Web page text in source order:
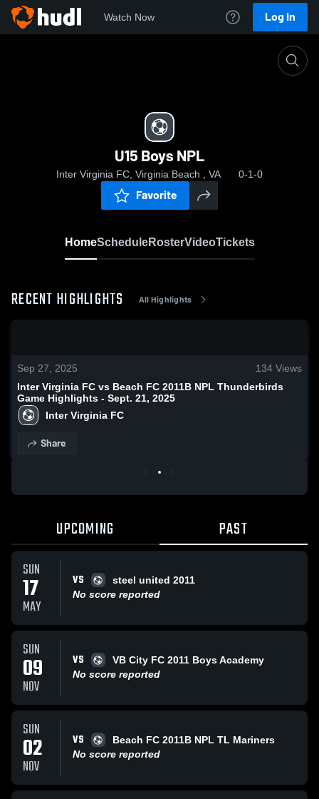
Watch Now Log In
U15 Boys NPL
Inter Virginia FC, Virginia Beach , VA 0-1-0
Favorite
HomeScheduleRosterVideoTickets
RECENT HIGHLIGHTS All Highlights
Sep 27, 2025 134 Views
Inter Virginia FC vs Beach FC 2011B NPL Thunderbirds
Game Highlights - Sept. 21, 2025
Inter Virginia FC
Share
UPCOMING PAST
SUN
17
MAY
VS
steel united 2011
No score reported
SUN
09
NOV
VS
VB City FC 2011 Boys Academy
No score reported
SUN
02
NOV
VS
Beach FC 2011B NPL TL Mariners
No score reported